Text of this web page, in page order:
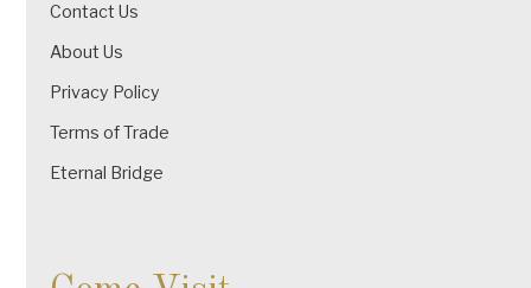
Contact Us
About Us
Privacy Policy
Terms of Trade
Eternal Bridge